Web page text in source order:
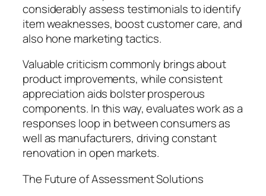
considerably assess testimonials to identify
item weaknesses, boost customer care, and
also hone marketing tactics.
Valuable criticism commonly brings about
product improvements, while consistent
appreciation aids bolster prosperous
components. In this way, evaluates work as a
responses loop in between consumers as
well as manufacturers, driving constant
renovation in open markets.
The Future of Assessment Solutions